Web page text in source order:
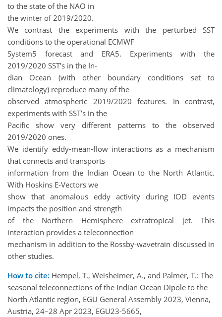
to the state of the NAO in
the winter of 2019/2020.
We contrast the experiments with the perturbed SST
conditions to the operational ECMWF
System5 forecast and ERA5. Experiments with the
2019/2020 SST’s in the In-
dian Ocean (with other boundary conditions set to
climatology) reproduce many of the
observed atmospheric 2019/2020 features.
In contrast,
experiments with SST’s in the
Pacific show very different patterns to the observed
2019/2020 ones.
We identify eddy-mean-flow interactions as a mechanism
that connects and transports
information from the Indian Ocean to the North Atlantic.
With Hoskins E-Vectors we
show that anomalous eddy activity during IOD events
impacts the position and strength
of the Northern Hemisphere extratropical jet. This
interaction provides a teleconnection
mechanism in addition to the Rossby-wavetrain discussed in
other studies.
How to cite: Hempel, T., Weisheimer, A., and Palmer, T.: The
seasonal teleconnections of the Indian Ocean Dipole to the
North Atlantic region, EGU General Assembly 2023, Vienna,
Austria, 24–28 Apr 2023, EGU23-5665,